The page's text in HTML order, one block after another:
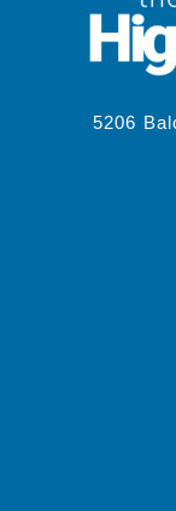
5206